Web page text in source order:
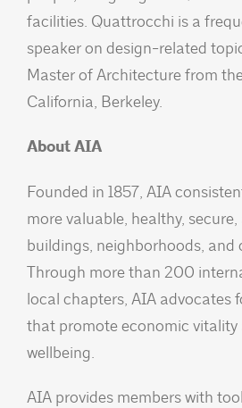
facilities. Quattrocchi is a
speaker on design-related
Master of Architecture from
California, Berkeley.
About AIA
Founded in 1857, AIA
more valuable, healthy,
buildings, neighborhoods, and
Through more than 200
local chapters, AIA advocates
that promote economic vitality
wellbeing.
AIA provides members with